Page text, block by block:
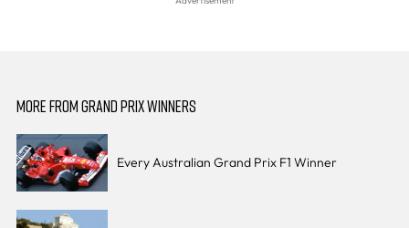
MORE FROM GRAND PRIX WINNERS
Every Australian Grand Prix F1 Winner